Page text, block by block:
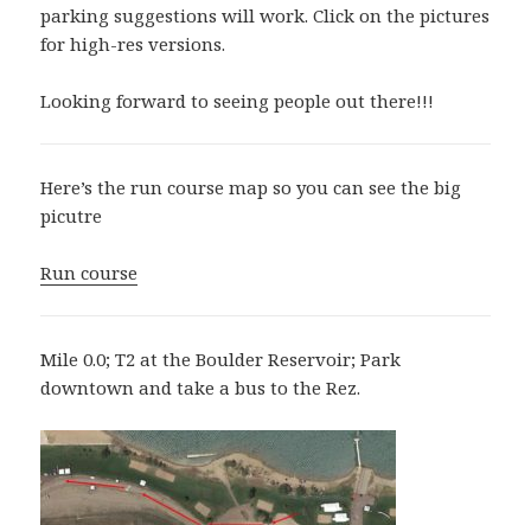
parking suggestions will work. Click on the pictures
for high-res versions.
Looking forward to seeing people out there!!!
Here’s the run course map so you can see the big
picutre
Run course
Mile 0.0; T2 at the Boulder Reservoir; Park
downtown and take a bus to the Rez.